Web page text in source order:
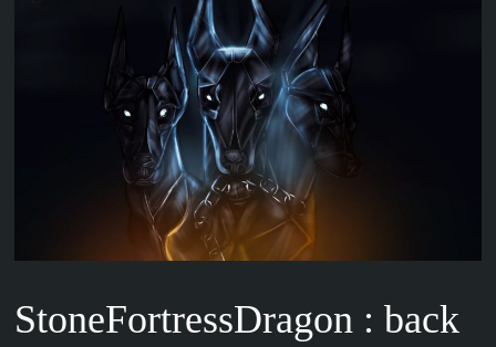
StoneFortressDragon : back